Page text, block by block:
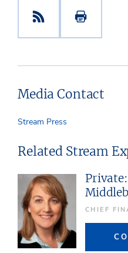
Media Contact
Stream Press
Related Stream
CHIEF